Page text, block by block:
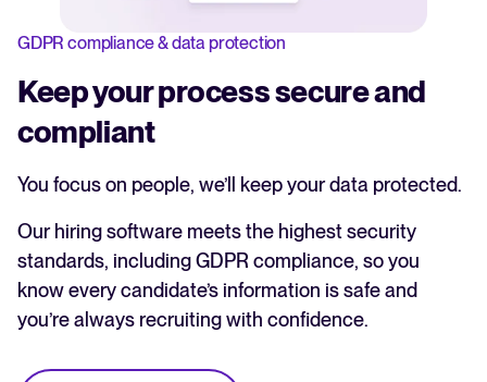
GDPR compliance & data protection
Keep your process secure and
compliant
You focus on people, we’ll keep your data protected.
Our hiring software meets the highest security
standards, including GDPR compliance, so you
know every candidate’s information is safe and
you’re always recruiting with confidence.